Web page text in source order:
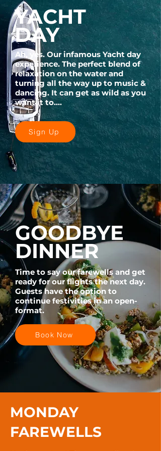
YACHT
DAY
Ah, yes. Our infamous Yacht day
experience. The perfect blend of
relaxation on the water and
turning all the way up to music &
dancing. It can get as wild as you
want it to....
Sign Up
GOODBYE
DINNER
Time to say our farewells and get
ready for our flights the next day.
Guests have the option to
continue festivities in an open-
format.
Book Now
MONDAY
FAREWELLS